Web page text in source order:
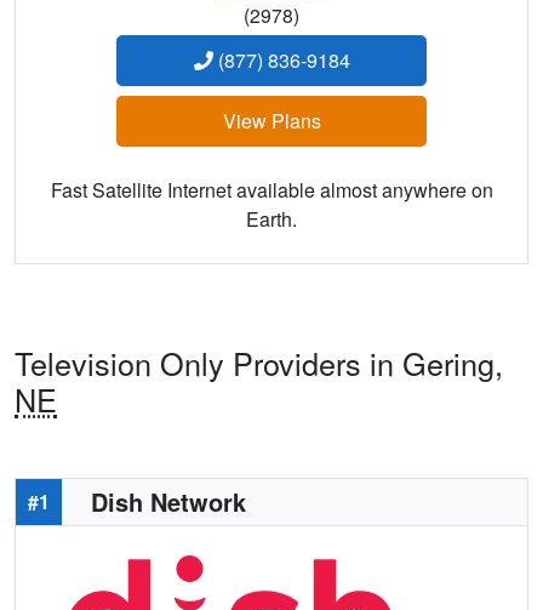
(2978)
(877) 836-9184
View Plans
Fast Satellite Internet available almost anywhere on
Earth.
Television Only Providers in Gering,
NE
#1 Dish Network